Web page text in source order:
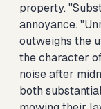
property.
annoyance.
outweighs the
the character
noise after
both